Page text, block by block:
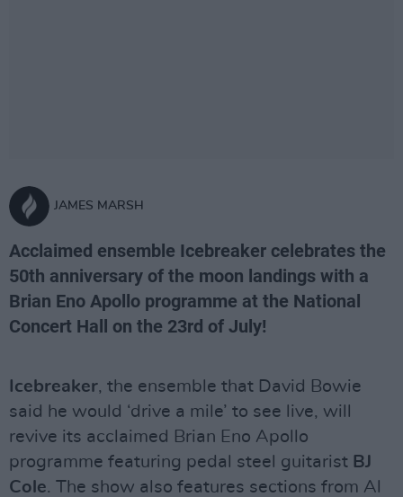
JAMES MARSH
Acclaimed ensemble Icebreaker celebrates the
50th anniversary of the moon landings with a
Brian Eno Apollo programme at the National
Concert Hall on the 23rd of July!
Icebreaker, the ensemble that David Bowie
said he would ‘drive a mile’ to see live, will
revive its acclaimed Brian Eno Apollo
programme featuring pedal steel guitarist BJ
Cole. The show also features sections from Al